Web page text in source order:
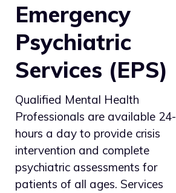
Emergency
Psychiatric
Services (EPS)
Qualified Mental Health
Professionals are available 24-
hours a day to provide crisis
intervention and complete
psychiatric assessments for
patients of all ages. Services